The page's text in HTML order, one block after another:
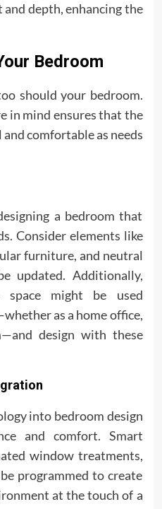
depth, enhancing the
Bedroom
should your bedroom.
in mind ensures that the
comfortable as needs
a bedroom that
Consider elements like
furniture, and neutral
updated. Additionally,
might be used
as a home office,
design with these
into bedroom design
and comfort. Smart
window treatments,
programmed to create
at the touch of a